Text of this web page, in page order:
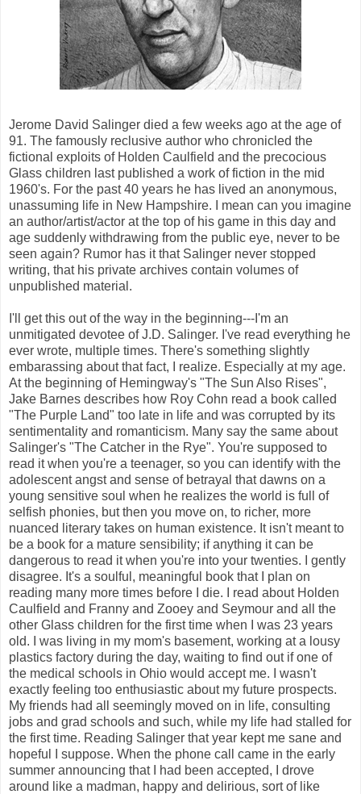
Jerome David Salinger died a few weeks ago at the age of
91. The famously reclusive author who chronicled the
fictional exploits of Holden Caulfield and the precocious
Glass children last published a work of fiction in the mid
1960's. For the past 40 years he has lived an anonymous,
unassuming life in New Hampshire. I mean can you imagine
an author/artist/actor at the top of his game in this day and
age suddenly withdrawing from the public eye, never to be
seen again? Rumor has it that Salinger never stopped
writing, that his private archives contain volumes of
unpublished material.
I'll get this out of the way in the beginning---I'm an
unmitigated devotee of J.D. Salinger. I've read everything he
ever wrote, multiple times. There's something slightly
embarassing about that fact, I realize. Especially at my age.
At the beginning of Hemingway's "The Sun Also Rises",
Jake Barnes describes how Roy Cohn read a book called
"The Purple Land" too late in life and was corrupted by its
sentimentality and romanticism. Many say the same about
Salinger's "The Catcher in the Rye". You're supposed to
read it when you're a teenager, so you can identify with the
adolescent angst and sense of betrayal that dawns on a
young sensitive soul when he realizes the world is full of
selfish phonies, but then you move on, to richer, more
nuanced literary takes on human existence. It isn't meant to
be a book for a mature sensibility; if anything it can be
dangerous to read it when you're into your twenties. I gently
disagree. It's a soulful, meaningful book that I plan on
reading many more times before I die. I read about Holden
Caulfield and Franny and Zooey and Seymour and all the
other Glass children for the first time when I was 23 years
old. I was living in my mom's basement, working at a lousy
plastics factory during the day, waiting to find out if one of
the medical schools in Ohio would accept me. I wasn't
exactly feeling too enthusiastic about my future prospects.
My friends had all seemingly moved on in life, consulting
jobs and grad schools and such, while my life had stalled for
the first time. Reading Salinger that year kept me sane and
hopeful I suppose. When the phone call came in the early
summer announcing that I had been accepted, I drove
around like a madman, happy and delirious, sort of like